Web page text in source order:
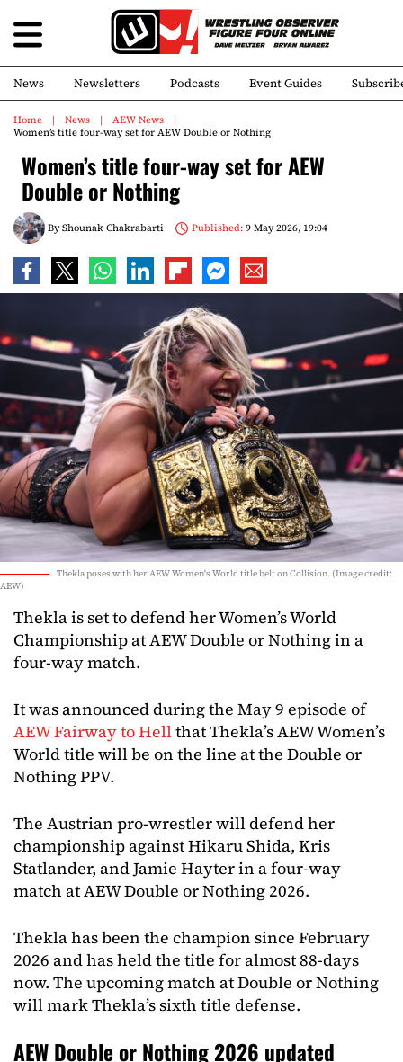
News Newsletters Podcasts Event Guides
Home News
AEW News
Women’s title four-way set for AEW Double or Nothing
Women’s title four-way set for AEW
Double or Nothing
ByShounak Chakrabarti Published:9 May 2026, 19:04
Thekla poses with her AEW Women's World title belt on Collision. (Image credit:
AEW)
Thekla is set to defend her Women’s World
Championship at AEW Double or Nothing in a
four-way match.
It was announced during the May 9 episode of
AEW Fairway to Hellthat Thekla’s AEW Women’s
World title will be on the line at the Double or
Nothing PPV.
The Austrian pro-wrestler will defend her
championship against Hikaru Shida, Kris
Statlander, and Jamie Hayter in a four-way
match at AEW Double or Nothing 2026.
Thekla has been the champion since February
2026 and has held the title for almost 88-days
now. The upcoming match at Double or Nothing
will mark Thekla’s sixth title defense.
AEW Double or Nothing 2026 updated